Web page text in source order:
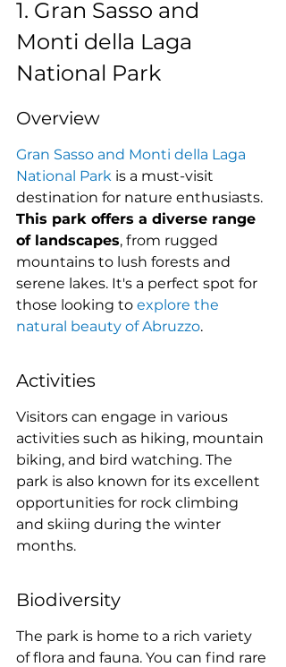
1. Gran Sasso and
Monti della Laga
National Park
Overview
Gran Sasso and Monti della Laga
National Park is a must-visit
destination for nature enthusiasts.
This park offers a diverse range
of landscapes, from rugged
mountains to lush forests and
serene lakes. It's a perfect spot for
those looking to explore the
natural beauty of Abruzzo.
Activities
Visitors can engage in various
activities such as hiking, mountain
biking, and bird watching. The
park is also known for its excellent
opportunities for rock climbing
and skiing during the winter
months.
Biodiversity
The park is home to a rich variety
of flora and fauna. You can find rare